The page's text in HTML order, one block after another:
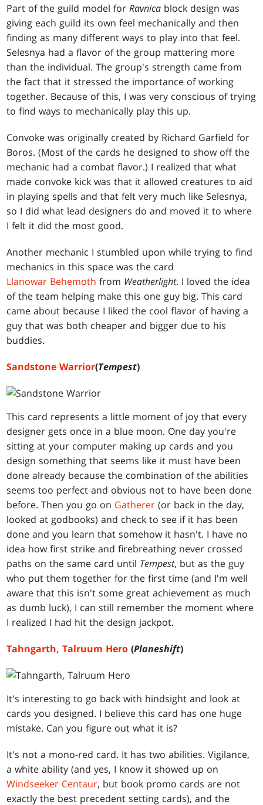
Part of the guild model forRavnica block design was
giving each guild its own feel mechanically and then
finding as many different ways to play into that feel.
Selesnya had a flavor of the group mattering more
than the individual. The group's strength came from
the fact that it stressed the importance of working
together. Because of this, I was very conscious of trying
to find ways to mechanically play this up.
Convoke was originally created by Richard Garfield for
Boros. (Most of the cards he designed to show off the
mechanic had a combat flavor.) I realized that what
made convoke kick was that it allowed creatures to aid
in playing spells and that felt very much like Selesnya,
so I did what lead designers do and moved it to where
I felt it did the most good.
Another mechanic I stumbled upon while trying to find
mechanics in this space was the card
Llanowar Behemoth from Weatherlight. I loved the idea
of the team helping make this one guy big. This card
came about because I liked the cool flavor of having a
guy that was both cheaper and bigger due to his
buddies.
Sandstone Warrior(Tempest)
This card represents a little moment of joy that every
designer gets once in a blue moon. One day you're
sitting at your computer making up cards and you
design something that seems like it must have been
done already because the combination of the abilities
seems too perfect and obvious not to have been done
before. Then you go on Gatherer (or back in the day,
looked at godbooks) and check to see if it has been
done and you learn that somehow it hasn't. I have no
idea how first strike and firebreathing never crossed
paths on the same card until Tempest, but as the guy
who put them together for the first time (and I'm well
aware that this isn't some great achievement as much
as dumb luck), I can still remember the moment where
I realized I had hit the design jackpot.
Tahngarth, Talruum Hero (Planeshift)
It's interesting to go back with hindsight and look at
cards you designed. I believe this card has one huge
mistake. Can you figure out what it is?
It's not a mono-red card. It has two abilities. Vigilance,
a white ability (and yes, I know it showed up on
Windseeker Centaur, but book promo cards are not
exactly the best precedent setting cards), and the